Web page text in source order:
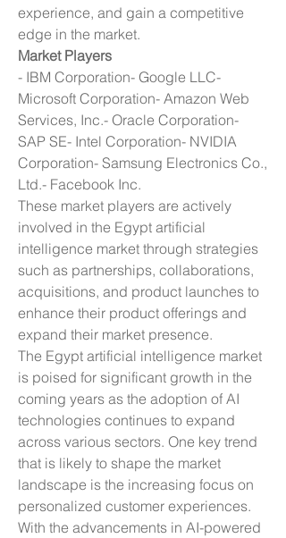
experience, and gain a competitive
edge in the market.
Market Players
- IBM Corporation- Google LLC-
Microsoft Corporation- Amazon Web
Services, Inc.- Oracle Corporation-
SAP SE- Intel Corporation- NVIDIA
Corporation- Samsung Electronics Co.,
Ltd.- Facebook Inc.
These market players are actively
involved in the Egypt artificial
intelligence market through strategies
such as partnerships, collaborations,
acquisitions, and product launches to
enhance their product offerings and
expand their market presence.
The Egypt artificial intelligence market
is poised for significant growth in the
coming years as the adoption of AI
technologies continues to expand
across various sectors. One key trend
that is likely to shape the market
landscape is the increasing focus on
personalized customer experiences.
With the advancements in AI-powered